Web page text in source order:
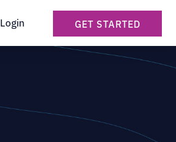
Login GET STARTED